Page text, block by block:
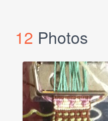
12 Photos